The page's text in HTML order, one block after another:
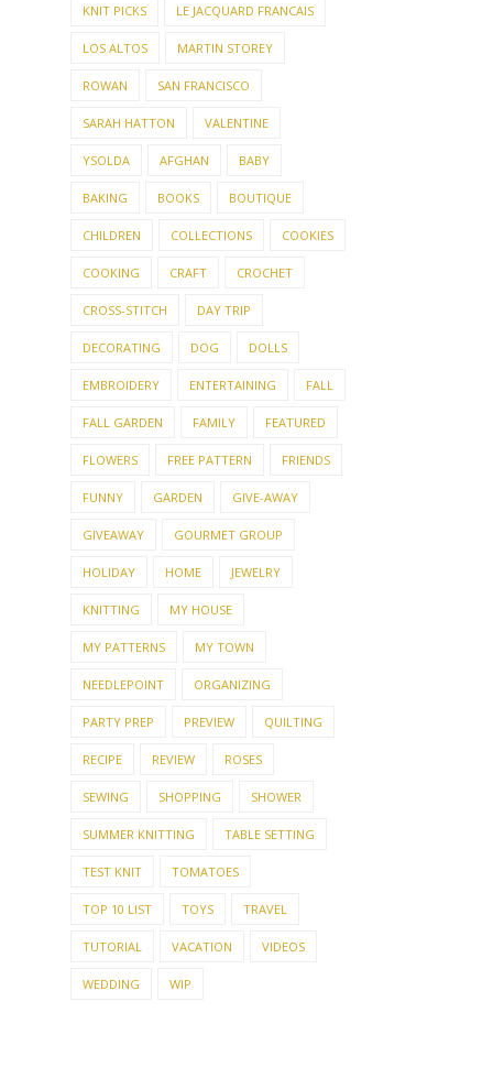
KNIT PICKS LE JACQUARD FRANCAIS
LOS ALTOS MARTIN STOREY
ROWAN SAN FRANCISCO
SARAH HATTON VALENTINE
YSOLDA AFGHAN BABY
BAKING BOOKS BOUTIQUE
CHILDREN COLLECTIONS COOKIES
COOKING CRAFT CROCHET
CROSS-STITCH DAY TRIP
DECORATING DOG DOLLS
EMBROIDERY ENTERTAINING FALL
FALL GARDEN FAMILY FEATURED
FLOWERS FREE PATTERN FRIENDS
FUNNY GARDEN GIVE-AWAY
GIVEAWAY GOURMET GROUP
HOLIDAY HOME JEWELRY
KNITTING MY HOUSE
MY PATTERNS MY TOWN
NEEDLEPOINT ORGANIZING
PARTY PREP PREVIEW QUILTING
RECIPE REVIEW ROSES
SEWING SHOPPING SHOWER
SUMMER KNITTING TABLE SETTING
TEST KNIT TOMATOES
TOP 10 LIST TOYS TRAVEL
TUTORIAL VACATION VIDEOS
WEDDING WIP